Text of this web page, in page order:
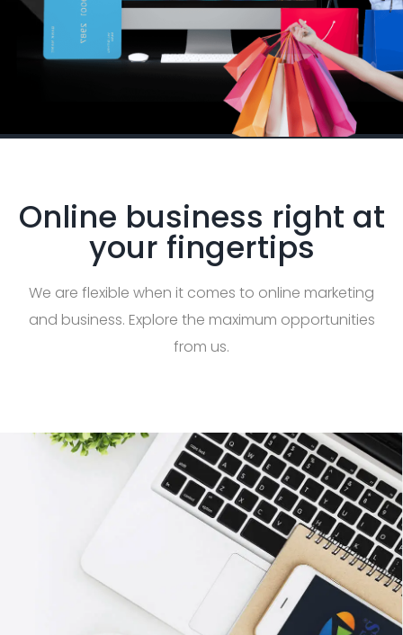
Online business right at
your fingertips
We are flexible when it comes to online marketing
and business. Explore the maximum opportunities
from us.